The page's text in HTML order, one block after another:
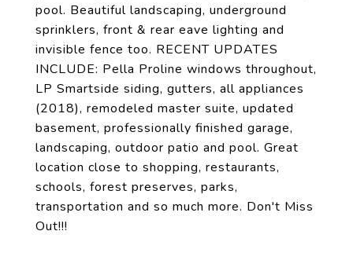
pool. Beautiful landscaping, underground
sprinklers, front & rear eave lighting and
invisible fence too. RECENT UPDATES
INCLUDE: Pella Proline windows throughout,
LP Smartside siding, gutters, all appliances
(2018), remodeled master suite, updated
basement, professionally finished garage,
landscaping, outdoor patio and pool. Great
location close to shopping, restaurants,
schools, forest preserves, parks,
transportation and so much more. Don't Miss
Out!!!